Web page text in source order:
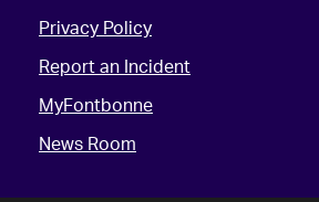
Privacy Policy
Report an Incident
MyFontbonne
News Room